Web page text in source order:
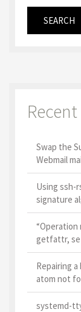
Swap the
Webmail
Using ssh-
signature
getfattr,
Repairing
atom not
systemd-